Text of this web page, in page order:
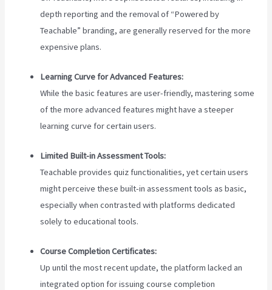
depth reporting and the removal of “Powered by
Teachable” branding, are generally reserved for the more
expensive plans.
Learning Curve for Advanced Features:
While the basic features are user-friendly, mastering some
of the more advanced features might have a steeper
learning curve for certain users.
Limited Built-in Assessment Tools:
Teachable provides quiz functionalities, yet certain users
might perceive these built-in assessment tools as basic,
especially when contrasted with platforms dedicated
solely to educational tools.
Course Completion Certificates:
Up until the most recent update, the platform lacked an
integrated option for issuing course completion